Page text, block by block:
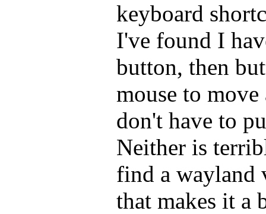
keyboard
I've found I
button, then
mouse to
don't have to
Neither is
find a wayland
that makes it a